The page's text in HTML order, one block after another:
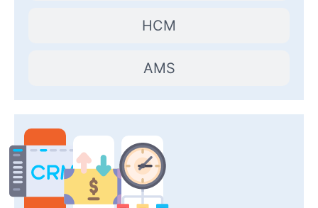
HCM
AMS